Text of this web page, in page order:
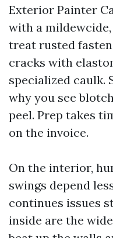
Exterior Painter
with a
treat rusted
cracks with
specialized caulk.
why you see
peel. Prep takes
on the invoice.
On the interior,
swings depend
continues issues
inside are the